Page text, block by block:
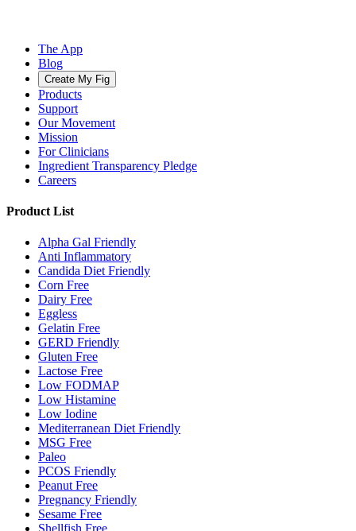
The App
Blog
Create My Fig
Products
Support
Our Movement
Mission
For Clinicians
Ingredient Transparency Pledge
Careers
Product List
Alpha Gal Friendly
Anti Inflammatory
Candida Diet Friendly
Corn Free
Dairy Free
Eggless
Gelatin Free
GERD Friendly
Gluten Free
Lactose Free
Low FODMAP
Low Histamine
Low Iodine
Mediterranean Diet Friendly
MSG Free
Paleo
PCOS Friendly
Peanut Free
Pregnancy Friendly
Sesame Free